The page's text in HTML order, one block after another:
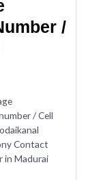
/
/ Cell
Contact
in Madurai